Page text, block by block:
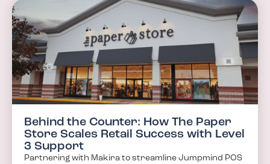
Behind the Counter: How The Paper
Store Scales Retail Success with Level
3 Support
Partnering with Makira to streamline Jumpmind POS